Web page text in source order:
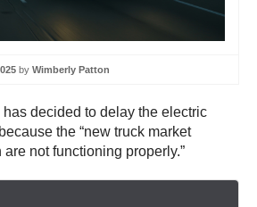
by Wimberly Patton
decided to delay the electric
the “new truck market
not functioning properly.”